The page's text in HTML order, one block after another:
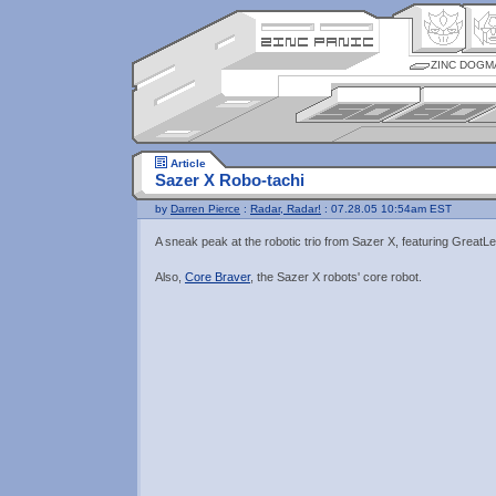
ZINC
Article
Sazer X Robo-tachi
by Darren Pierce : Radar, Radar! : 07.28.05 10:54am EST
A sneak peak at the robotic trio from Sazer X, featuring
Also, Core Braver, the Sazer X robots' core robot.